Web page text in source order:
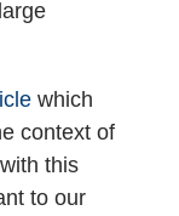
which
context of
this
to our